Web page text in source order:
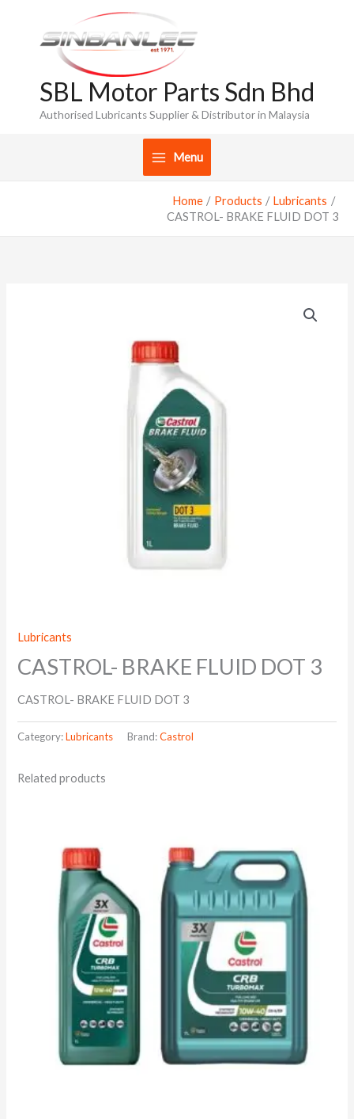
content
SBL Motor Parts Sdn Bhd
Authorised Lubricants Supplier & Distributor in Malaysia
Menu
Home Products
Lubricants
CASTROL- BRAKE FLUID DOT 3
Lubricants
CASTROL- BRAKE FLUID DOT 3
CASTROL- BRAKE FLUID DOT 3
Category:Lubricants Brand:Castrol
Related products